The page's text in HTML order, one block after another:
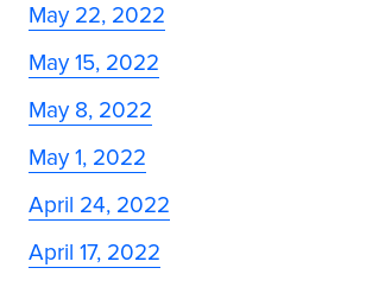
May 22, 2022
May 15, 2022
May 8, 2022
May 1, 2022
April 24, 2022
April 17, 2022